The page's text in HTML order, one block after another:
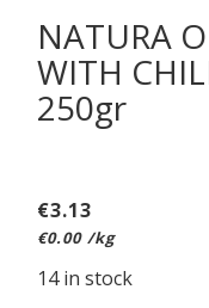
NATURA
WITH
250gr
€3.13
€0.00 /kg
14 in stock